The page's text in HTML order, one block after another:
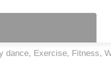
dance, Exercise, Fitness,